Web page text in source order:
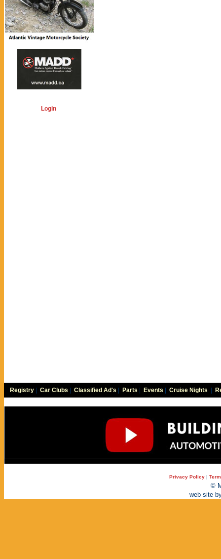
Login
Registry Car Clubs Classified Ad's Parts Events Cruise Nights
Privacy Policy |
©
web site